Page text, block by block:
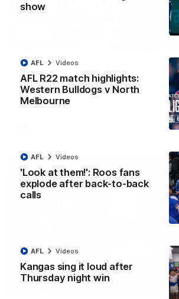
show
AFL R22 match highlights:
Western Bulldogs v North
Melbourne
AFL Videos
'Look at them!': Roos fans
explode after back-to-back
calls
AFL Videos
Kangas sing it loud after
Thursday night win
AFL Videos
Clarkson on finally getting
fought win over Dogs
Senior coach Alastair Clarkson speaks to
Round 22's win over the Western Bulldogs